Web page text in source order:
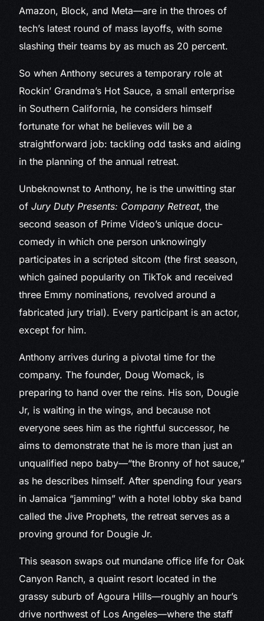
Amazon, Block, and Meta—are in the throes of
tech’s latest round of mass layoffs, with some
slashing their teams by as much as 20 percent.
So when Anthony secures a temporary role at
Rockin’ Grandma’s Hot Sauce, a small enterprise
in Southern California, he considers himself
fortunate for what he believes will be a
straightforward job: tackling odd tasks and aiding
in the planning of the annual retreat.
Unbeknownst to Anthony, he is the unwitting star
ofJury Duty Presents: Company Retreat, the
second season of Prime Video’s unique docu-
comedy in which one person unknowingly
participates in a scripted sitcom (the first season,
which gained popularity on TikTok and received
three Emmy nominations, revolved around a
fabricated jury trial). Every participant is an actor,
except for him.
Anthony arrives during a pivotal time for the
company. The founder, Doug Womack, is
preparing to hand over the reins. His son, Dougie
Jr, is waiting in the wings, and because not
everyone sees him as the rightful successor, he
aims to demonstrate that he is more than just an
unqualified nepo baby—“the Bronny of hot sauce,”
as he describes himself. After spending four years
in Jamaica “jamming” with a hotel lobby ska band
called the Jive Prophets, the retreat serves as a
proving ground for Dougie Jr.
This season swaps out mundane office life for Oak
Canyon Ranch, a quaint resort located in the
grassy suburb of Agoura Hills—roughly an hour’s
drive northwest of Los Angeles—where the staff